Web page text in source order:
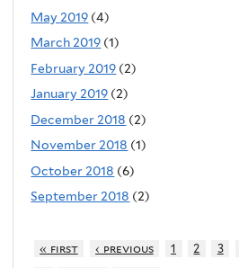
May 2019 (4)
March 2019 (1)
February 2019 (2)
January 2019 (2)
December 2018 (2)
November 2018 (1)
October 2018 (6)
September 2018 (2)
« first ‹ previous 1 2 3